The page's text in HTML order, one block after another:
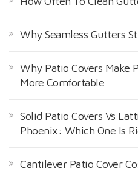
Why Seamless Gutters
Why Patio Covers Make
More Comfortable
Solid Patio Covers Vs
Phoenix: Which One Is
Cantilever Patio Cover